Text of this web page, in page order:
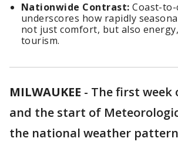
Nationwide Contrast: Coast-
underscores how rapidly
not just comfort, but also
tourism.
MILWAUKEE - The first week
and the start of
the national weather